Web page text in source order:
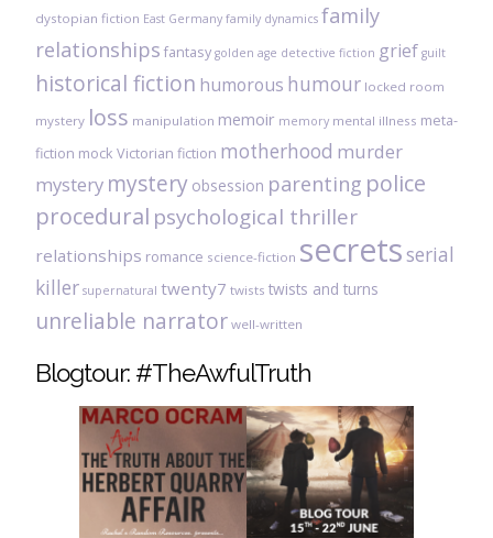
dystopian fiction East Germany family dynamics family
relationships fantasy golden age detective fiction grief guilt
historical fiction humorous humour locked room
mystery loss manipulation memoir memory mental illness meta-
fiction mock Victorian fiction motherhood murder
mystery mystery obsession parenting police
procedural psychological thriller
relationships romance science-fiction secretsserial
killer supernatural twenty7 twists twists and turns
unreliable narrator well-written
Blogtour: #TheAwfulTruth